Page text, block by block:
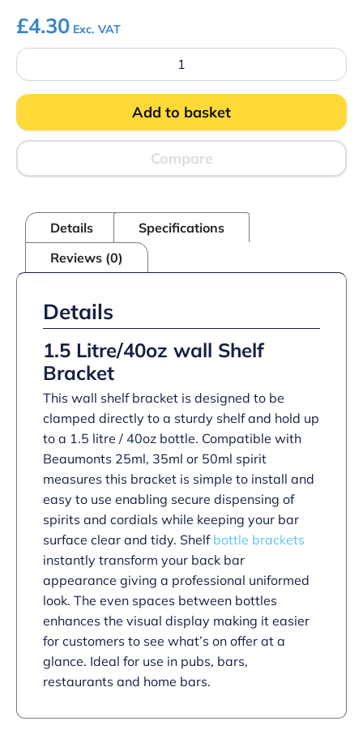
£4.30 Exc. VAT
1.5
Litre/40oz
wall
Shelf
quantity
Add to basket
Compare
Details
Specifications
Reviews (0)
Details
1.5 Litre/40oz wall Shelf
Bracket
This wall shelf bracket is designed to be
clamped directly to a sturdy shelf and hold up
to a 1.5 litre / 40oz bottle. Compatible with
Beaumonts 25ml, 35ml or 50ml spirit
measures this bracket is simple to install and
easy to use enabling secure dispensing of
spirits and cordials while keeping your bar
surface clear and tidy. Shelf bottle brackets
instantly transform your back bar
appearance giving a professional uniformed
look. The even spaces between bottles
enhances the visual display making it easier
for customers to see what’s on offer at a
glance. Ideal for use in pubs, bars,
restaurants and home bars.